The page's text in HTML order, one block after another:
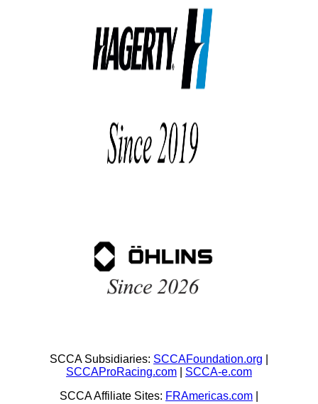
SCCA Subsidiaries: SCCAFoundation.org
SCCAProRacing.com
SCCA-e.com
SCCA Affiliate Sites: FRAmericas.com